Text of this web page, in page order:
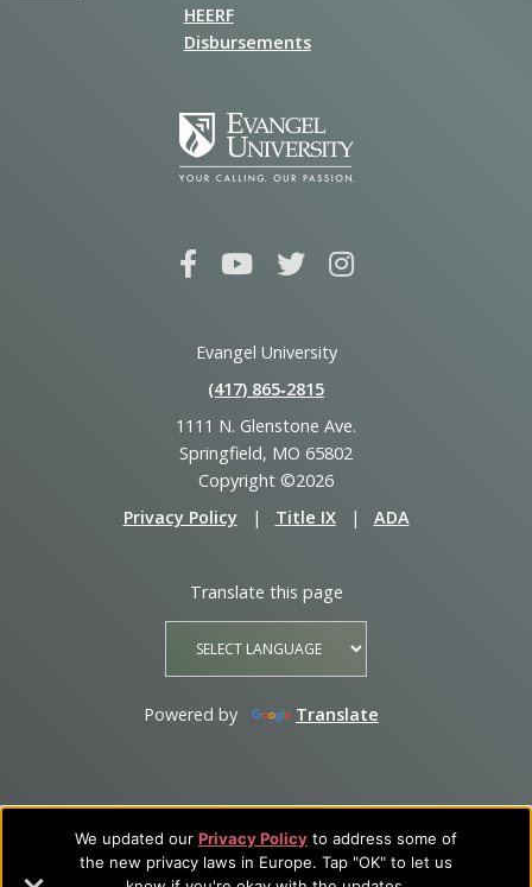
We updated our Privacy Policy to address some of
the new privacy laws in Europe. Tap "OK" to let us
HEERF
Disbursements
Evangel University
(417) 865‑2815
1111 N. Glenstone Ave.
Springfield, MO 65802
Copyright ©2026
Privacy Policy
| Title IX | ADA
Translate this page
Powered by Translate